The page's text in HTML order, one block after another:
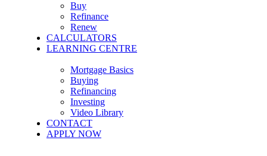
Buy
Refinance
Renew
CALCULATORS
LEARNING CENTRE
Mortgage Basics
Buying
Refinancing
Investing
Video Library
CONTACT
APPLY NOW